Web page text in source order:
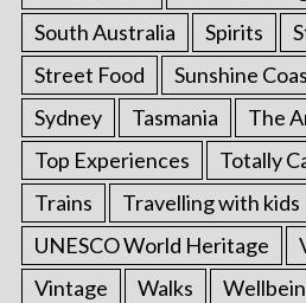
South Australia
Spirits
Street Food
Sunshine
Sydney
Tasmania The
Top Experiences
Totally
Trains
Travelling with kids
UNESCO World Heritage
Vintage
Walks